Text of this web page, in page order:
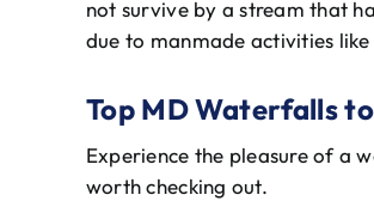
not survive by a stream that
due to manmade activities
Top MD Waterfalls
Experience the pleasure of a
worth checking out.